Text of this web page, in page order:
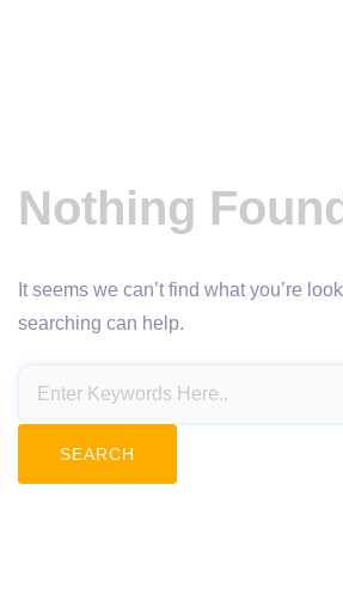
Nothing
It seems we can’t find what you’re
searching can help.